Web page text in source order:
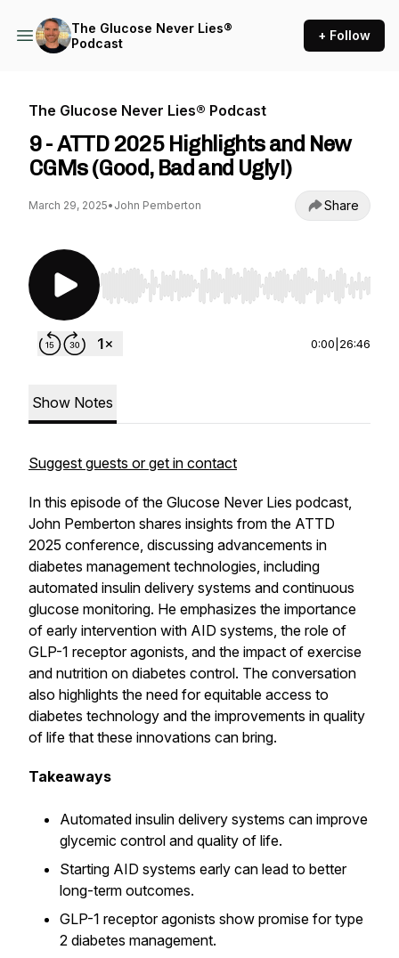
The Glucose Never Lies®
Podcast
+ Follow
The Glucose Never Lies® Podcast
9 - ATTD 2025 Highlights and New
CGMs (Good, Bad and Ugly!)
March 29, 2025• John Pemberton Share
Use Left/Right to seek, Home/End to jump to
0:00 26:46
Show Notes
Suggest guests or get in contact
In this episode of the Glucose Never Lies podcast,
John Pemberton shares insights from the ATTD
2025 conference, discussing advancements in
diabetes management technologies, including
automated insulin delivery systems and continuous
glucose monitoring. He emphasizes the importance
of early intervention with AID systems, the role of
GLP-1 receptor agonists, and the impact of exercise
and nutrition on diabetes control. The conversation
also highlights the need for equitable access to
diabetes technology and the improvements in quality
of life that these innovations can bring.
Takeaways
Automated insulin delivery systems can improve
glycemic control and quality of life.
Starting AID systems early can lead to better
long-term outcomes.
GLP-1 receptor agonists show promise for type
2 diabetes management.